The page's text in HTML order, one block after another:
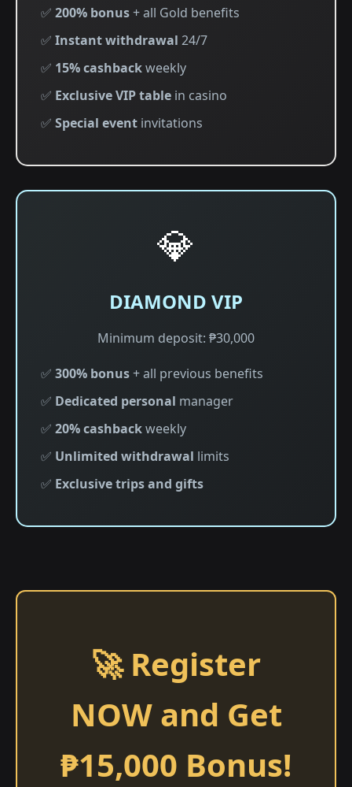
✅ 200% bonus+ all Gold benefits
✅ Instant withdrawal 24/7
✅ 15% cashbackweekly
✅ Exclusive VIP table in casino
✅ Special event invitations
💎
DIAMOND VIP
Minimum deposit: ₱30,000
✅ 300% bonus+ all previous benefits
✅ Dedicated personal manager
✅ 20% cashbackweekly
✅ Unlimited withdrawal limits
✅ Exclusive trips and gifts
🚀 Register
NOW and Get
₱15,000 Bonus!